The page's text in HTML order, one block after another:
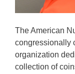
The American
congressionally
organization
collection of